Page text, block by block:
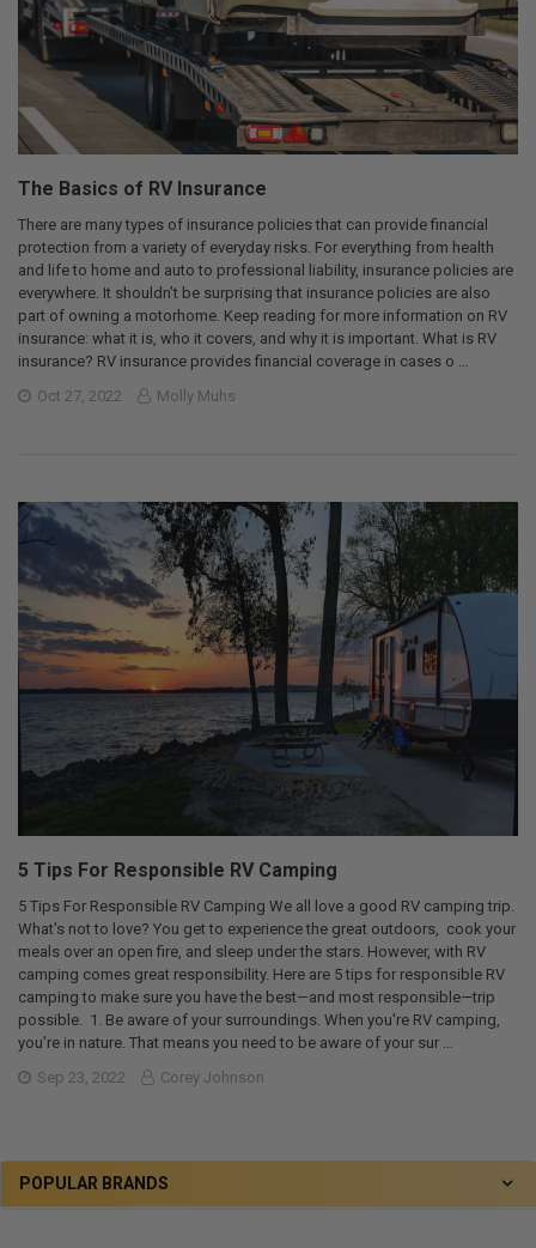
POPULAR BRANDS
The Basics of RV Insurance
There are many types of insurance policies that can provide financial
protection from a variety of everyday risks. For everything from health
and life to home and auto to professional liability, insurance policies are
everywhere. It shouldn’t be surprising that insurance policies are also
part of owning a motorhome. Keep reading for more information on RV
insurance: what it is, who it covers, and why it is important. What is RV
insurance? RV insurance provides financial coverage in cases o …
Oct 27, 2022
Molly Muhs
5 Tips For Responsible RV Camping
5 Tips For Responsible RV Camping We all love a good RV camping trip.
What's not to love? You get to experience the great outdoors, cook your
meals over an open fire, and sleep under the stars. However, with RV
camping comes great responsibility. Here are 5 tips for responsible RV
camping to make sure you have the best—and most responsible—trip
possible. 1. Be aware of your surroundings. When you're RV camping,
you're in nature. That means you need to be aware of your sur …
Sep 23, 2022
Corey Johnson